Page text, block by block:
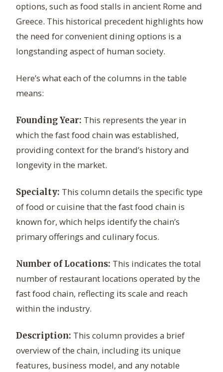
options, such as food stalls in ancient Rome and
Greece. This historical precedent highlights how
the need for convenient dining options is a
longstanding aspect of human society.
Here’s what each of the columns in the table
means:
Founding Year: This represents the year in
which the fast food chain was established,
providing context for the brand’s history and
longevity in the market.
Specialty: This column details the specific type
of food or cuisine that the fast food chain is
known for, which helps identify the chain’s
primary offerings and culinary focus.
Number of Locations: This indicates the total
number of restaurant locations operated by the
fast food chain, reflecting its scale and reach
within the industry.
Description: This column provides a brief
overview of the chain, including its unique
features, business model, and any notable